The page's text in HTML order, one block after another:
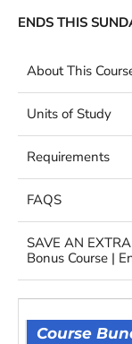
ENDS THIS
About This
Units of Study
Requirements
FAQS
SAVE AN
Bonus Course |
Course